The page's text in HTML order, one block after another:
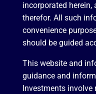
incorporated
therefor. All such
convenience
should be guided
This website and
guidance and
Investments